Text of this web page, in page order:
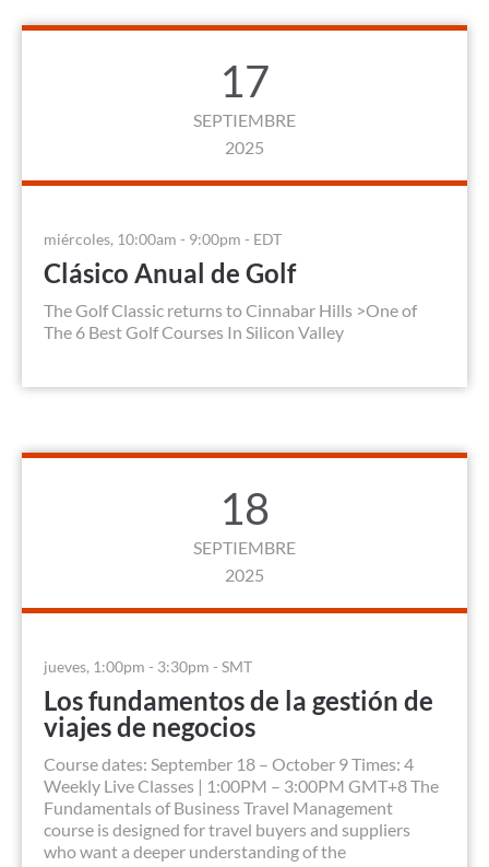
17
SEPTIEMBRE
2025
miércoles, 10:00am - 9:00pm - EDT
Clásico Anual de Golf
The Golf Classic returns to Cinnabar Hills >One of
The 6 Best Golf Courses In Silicon Valley
18
SEPTIEMBRE
2025
jueves, 1:00pm - 3:30pm - SMT
Los fundamentos de la gestión de
viajes de negocios
Course dates: September 18 – October 9 Times: 4
Weekly Live Classes | 1:00PM – 3:00PM GMT+8 The
Fundamentals of Business Travel Management
course is designed for travel buyers and suppliers
who want a deeper understanding of the